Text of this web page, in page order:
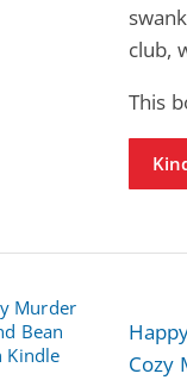
club,
This
Cozy